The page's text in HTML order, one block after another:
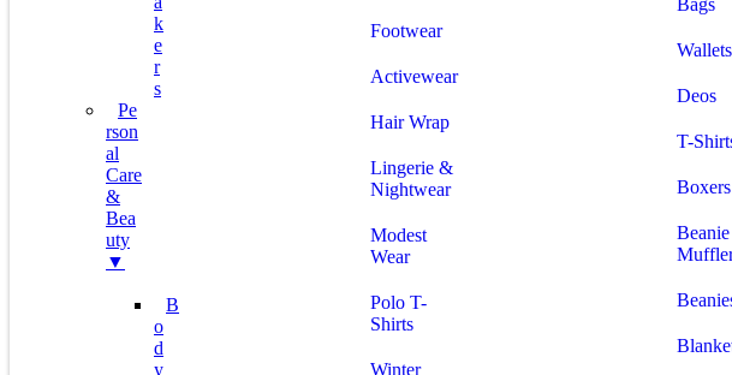
K
E
R
S
Pe
Rson
Al
Care
&
Bea
Uty
▼
B
O
D
Y
Footwear
Activewear
Hair Wrap
Lingerie &
Nightwear
Modest
Wear
Polo T-
Shirts
Winter
Bags
Wallets
Deos
T-
Boxers